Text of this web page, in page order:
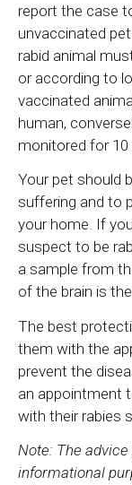
report the case
unvaccinated
rabid animal
or according to
vaccinated
human,
monitored for 10
Your pet should
suffering and to
your home. If
suspect to be
a sample from
of the brain is
The best
them with the
prevent the
an appointment
with their rabies
Note: The
informational